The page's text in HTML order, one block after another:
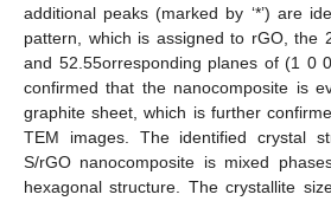
additional peaks (marked by ‘*’) are
pattern, which is assigned to rGO, the
and 52.55orresponding planes of (1 0
confirmed that the nanocomposite is
graphite sheet, which is further
TEM images. The identified crystal
S/rGO nanocomposite is mixed
hexagonal structure. The crystallite